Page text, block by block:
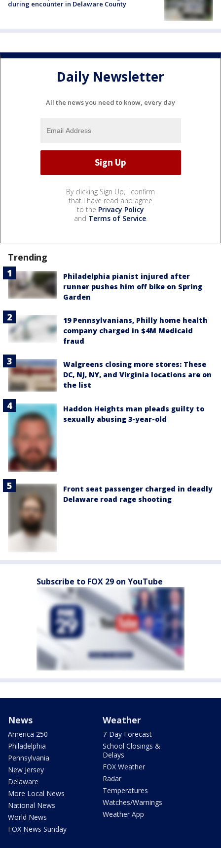
during encounter in Delaware County
Daily Newsletter
All the news you need to know, every day
By clicking Sign Up, I confirm
that I have read and agree
to the Privacy Policy
and Terms of Service.
Trending
Philadelphia pianist injured after
runner pushes him off bike on Spring
Garden
19 Pennsylvanians, Philly home health
company charged in $4M Medicaid
fraud
Walgreens closing more stores: These
DC, NJ, NY, and Virginia locations are on
the list
Haddon Heights man pleads guilty to
sexually abusing 3-year-old
Front seat passenger charged in deadly
Delaware road rage shooting
Subscribe to FOX 29 on YouTube
News
America 250
Philadelphia
Pennsylvania
New Jersey
Delaware
More Local News
National News
World News
FOX News Sunday
Weather
7-Day Forecast
School Closings &
Delays
FOX Weather
Radar
Temperatures
Watches/Warnings
Weather App